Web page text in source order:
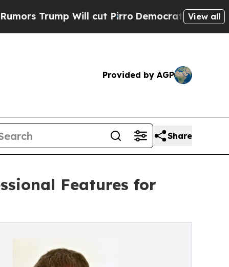
Will cut Pirro Democratic Socialists of
View all
Provided by AGP
Share
Features for